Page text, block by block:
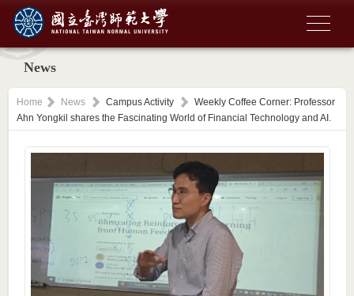
News
Home News Campus Activity
Weekly Coffee Corner: Professor
Ahn Yongkil shares the Fascinating World of Financial Technology and AI.